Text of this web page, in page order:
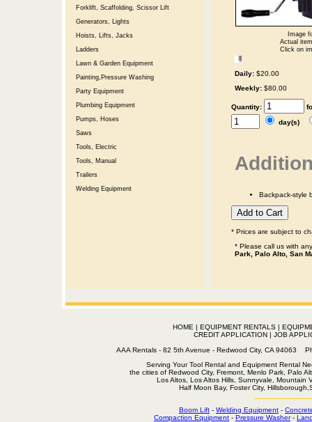
Forklift, Scaffolding, Scissor Lift
Generators, Lights
Hoists, Lifts, Jacks
Ladders
Lawn & Garden Equipment
Painting,Pressure Washing
Party Equipment
Plumbing Equipment
Pumps, Hoses
Saws
Tools, Electric
Tools, Manual
Trailers
Welding Equipment
Image
Actual
Click on
Daily: $20.00
Weekly: $80.00
Quantity:
day(s)
Backpack-style
* Prices are subject to
* Please call us with
Park, Palo Alto, San
HOME | EQUIPMENT RENTALS|
CREDIT APPLICATION | JOB
AAA Rentals - 82 5th Avenue - Redwood City, CA
Serving Your Tool Rental and Equipment Rental
the cities of Redwood City, Fremont, Menlo Park, Palo
Los Altos, Los Altos Hills, Sunnyvale, Mountain
Half Moon Bay, Foster City,
Boom Lift - Welding Equipment -
Compaction Equipment - Pressure Washer-